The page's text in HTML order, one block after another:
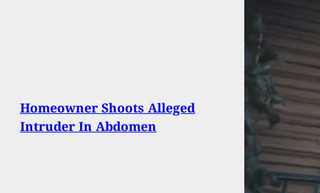
Homeowner Shoots Alleged
Intruder In Abdomen